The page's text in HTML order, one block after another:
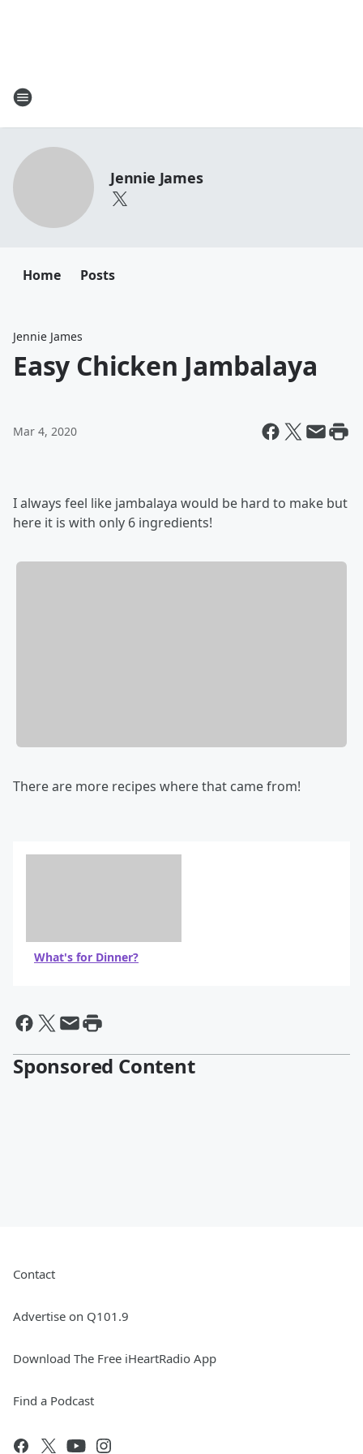
Jennie James
Home Posts
Jennie James
Easy Chicken Jambalaya
Mar 4, 2020
I always feel like jambalaya would be hard to make but
here it is with only 6 ingredients!
There are more recipes where that came from!
What's for Dinner?
Sponsored Content
Contact
Advertise on Q101.9
Download The Free iHeartRadio App
Find a Podcast